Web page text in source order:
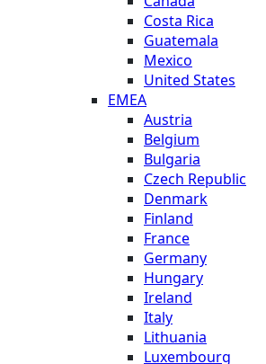
Costa Rica
Guatemala
Mexico
United States
EMEA
Austria
Belgium
Bulgaria
Czech Republic
Denmark
Finland
France
Germany
Hungary
Ireland
Italy
Lithuania
Luxembourg